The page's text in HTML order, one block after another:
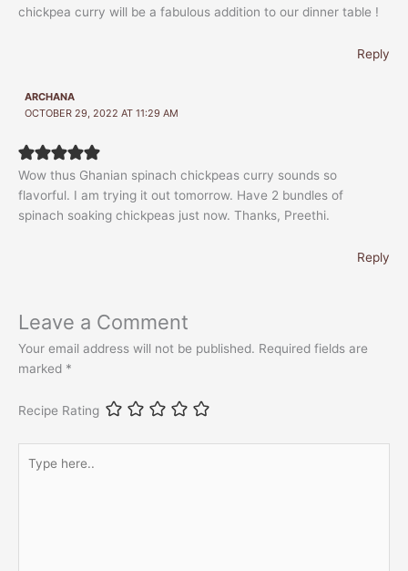
chickpea curry will be a fabulous addition to our dinner table !
Reply
ARCHANA
OCTOBER 29, 2022 AT 11:29 AM
Wow thus Ghanian spinach chickpeas curry sounds so
flavorful. I am trying it out tomorrow. Have 2 bundles of
spinach soaking chickpeas just now. Thanks, Preethi.
Reply
Leave a Comment
Your email address will not be published. Required fields are
marked *
Recipe Rating
here..